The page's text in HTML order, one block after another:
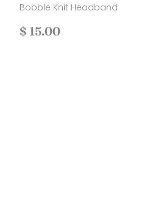
Bobble Knit Headband
Regular
$ 15.00